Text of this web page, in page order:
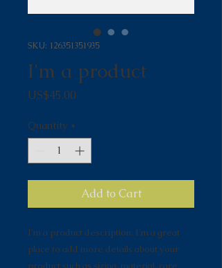
SKU: 126351351935
I'm a product
US$45.00
Quantity *
Add to Cart
I'm a product description. I'm a great
place to add more details about your
product such as sizing, material, care